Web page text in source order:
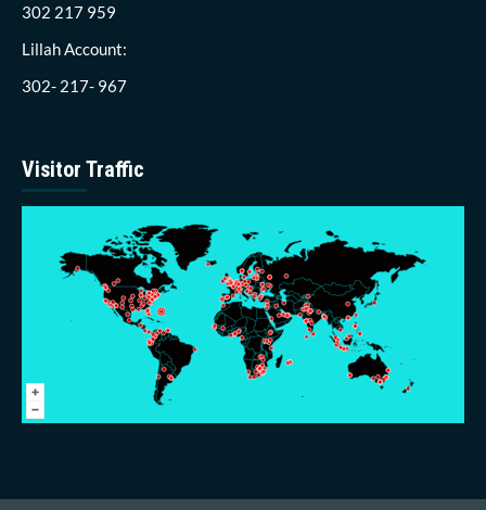
302 217 959
Lillah Account:
302- 217- 967
Visitor Traffic